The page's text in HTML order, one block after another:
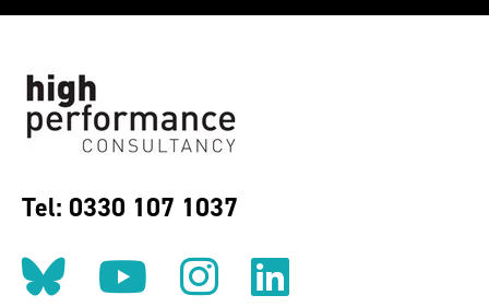
Tel: 0330 107 1037
Follow us on BlueSky
Follow us on
Follow us on
Find us